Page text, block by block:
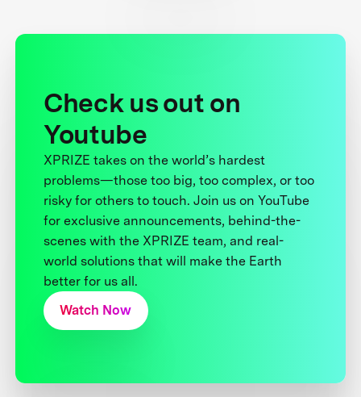
Check us out on
Youtube
XPRIZE takes on the world’s hardest
problems—those too big, too complex, or too
risky for others to touch. Join us on YouTube
for exclusive announcements, behind-the-
scenes with the XPRIZE team, and real-
world solutions that will make the Earth
better for us all.
Watch Now